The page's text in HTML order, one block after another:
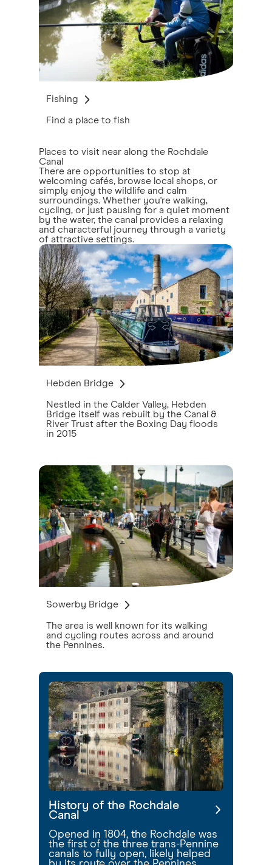
Fishing
Find a place to fish
Places to visit near along the Rochdale
Canal
There are opportunities to stop at
welcoming cafés, browse local shops, or
simply enjoy the wildlife and calm
surroundings. Whether you're walking,
cycling, or just pausing for a quiet moment
by the water, the canal provides a relaxing
and characterful journey through a variety
of attractive settings.
Hebden Bridge
Nestled in the Calder Valley, Hebden
Bridge itself was rebuilt by the Canal &
River Trust after the Boxing Day floods
in 2015
Sowerby Bridge
The area is well known for its walking
and cycling routes across and around
the Pennines.
History of the Rochdale
Canal
Opened in 1804, the Rochdale was
the first of the three trans-Pennine
canals to fully open, likely helped